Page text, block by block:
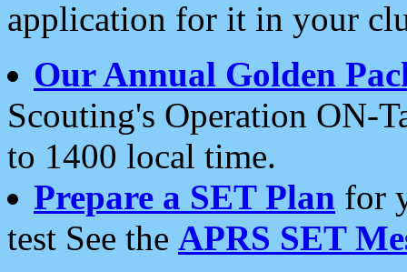
application for it in your
Our Annual Golden
Scouting's Operation ON-
to 1400 local time.
Prepare a SET Plan for
test See the APRS SET